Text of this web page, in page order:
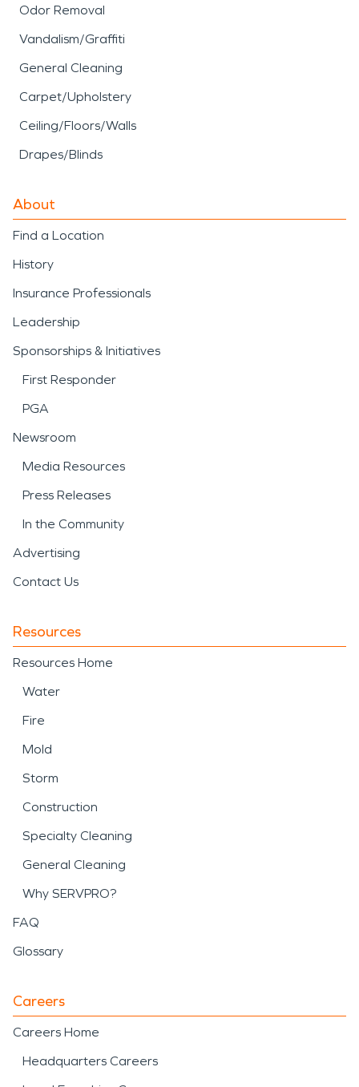
Odor Removal
Vandalism/Graffiti
General Cleaning
Carpet/Upholstery
Ceiling/Floors/Walls
Drapes/Blinds
About
Find a Location
History
Insurance Professionals
Leadership
Sponsorships & Initiatives
First Responder
PGA
Newsroom
Media Resources
Press Releases
In the Community
Advertising
Contact Us
Resources
Resources Home
Water
Fire
Mold
Storm
Construction
Specialty Cleaning
General Cleaning
Why SERVPRO?
FAQ
Glossary
Careers
Careers Home
Headquarters Careers